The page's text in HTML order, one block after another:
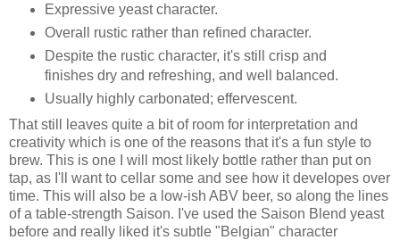
Expressive yeast character.
Overall rustic rather than refined character.
Despite the rustic character, it's still crisp and
finishes dry and refreshing, and well balanced.
Usually highly carbonated; effervescent.
That still leaves quite a bit of room for interpretation and
creativity which is one of the reasons that it's a fun style to
brew. This is one I will most likely bottle rather than put on
tap, as I'll want to cellar some and see how it developes over
time. This will also be a low-ish ABV beer, so along the lines
of a table-strength Saison. I've used the Saison Blend yeast
before and really liked it's subtle "Belgian" character